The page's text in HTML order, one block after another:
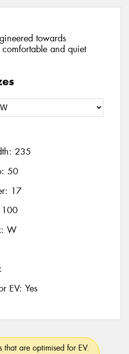
towards
and quiet
235
50
17
100
W
EV: Yes
that are optimised for EV.